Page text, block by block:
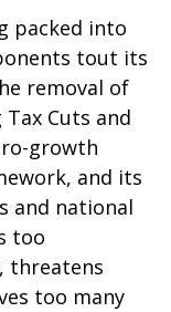
packed into
tout its
removal of
Cuts and
growth
and its
and national
too
threatens
too many